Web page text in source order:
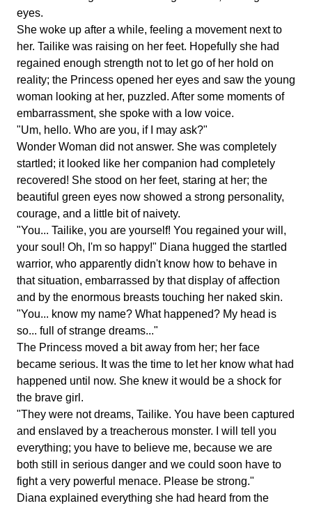
eyes.
She woke up after a while, feeling a movement next to
her. Tailike was raising on her feet. Hopefully she had
regained enough strength not to let go of her hold on
reality; the Princess opened her eyes and saw the young
woman looking at her, puzzled. After some moments of
embarrassment, she spoke with a low voice.
"Um, hello. Who are you, if I may ask?"
Wonder Woman did not answer. She was completely
startled; it looked like her companion had completely
recovered! She stood on her feet, staring at her; the
beautiful green eyes now showed a strong personality,
courage, and a little bit of naivety.
"You... Tailike, you are yourself! You regained your will,
your soul! Oh, I'm so happy!" Diana hugged the startled
warrior, who apparently didn't know how to behave in
that situation, embarrassed by that display of affection
and by the enormous breasts touching her naked skin.
"You... know my name? What happened? My head is
so... full of strange dreams..."
The Princess moved a bit away from her; her face
became serious. It was the time to let her know what had
happened until now. She knew it would be a shock for
the brave girl.
"They were not dreams, Tailike. You have been captured
and enslaved by a treacherous monster. I will tell you
everything; you have to believe me, because we are
both still in serious danger and we could soon have to
fight a very powerful menace. Please be strong."
Diana explained everything she had heard from the